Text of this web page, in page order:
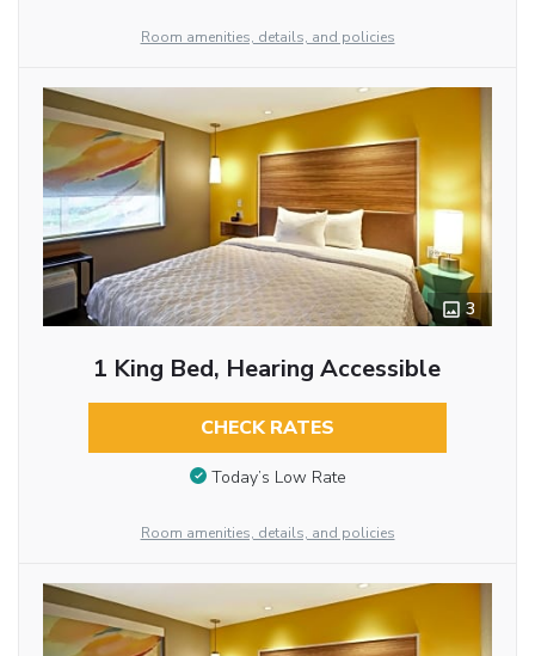
Room amenities, details, and policies
3
1 King Bed, Hearing Accessible
CHECK RATES
Today’s Low Rate
Room amenities, details, and policies